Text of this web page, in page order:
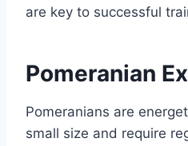
are key to successful
Pomeranian
Pomeranians are
small size and require